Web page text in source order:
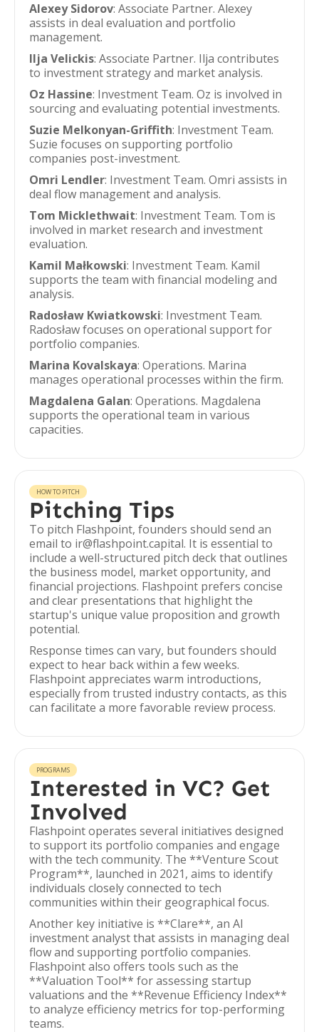
Alexey Sidorov: Associate Partner. Alexey
assists in deal evaluation and portfolio
management.
Ilja Velickis: Associate Partner. Ilja contributes
to investment strategy and market analysis.
Oz Hassine: Investment Team. Oz is involved in
sourcing and evaluating potential investments.
Suzie Melkonyan-Griffith: Investment Team.
Suzie focuses on supporting portfolio
companies post-investment.
Omri Lendler: Investment Team. Omri assists in
deal flow management and analysis.
Tom Micklethwait: Investment Team. Tom is
involved in market research and investment
evaluation.
Kamil Małkowski: Investment Team. Kamil
supports the team with financial modeling and
analysis.
Radosław Kwiatkowski: Investment Team.
Radosław focuses on operational support for
portfolio companies.
Marina Kovalskaya: Operations. Marina
manages operational processes within the firm.
Magdalena Galan: Operations. Magdalena
supports the operational team in various
capacities.
HOW TO PITCH
Pitching Tips
To pitch Flashpoint, founders should send an
email to ir@flashpoint.capital. It is essential to
include a well-structured pitch deck that outlines
the business model, market opportunity, and
financial projections. Flashpoint prefers concise
and clear presentations that highlight the
startup's unique value proposition and growth
potential.
Response times can vary, but founders should
expect to hear back within a few weeks.
Flashpoint appreciates warm introductions,
especially from trusted industry contacts, as this
can facilitate a more favorable review process.
PROGRAMS
Interested in VC? Get
Involved
Flashpoint operates several initiatives designed
to support its portfolio companies and engage
with the tech community. The **Venture Scout
Program**, launched in 2021, aims to identify
individuals closely connected to tech
communities within their geographical focus.
Another key initiative is **Clare**, an AI
investment analyst that assists in managing deal
flow and supporting portfolio companies.
Flashpoint also offers tools such as the
**Valuation Tool** for assessing startup
valuations and the **Revenue Efficiency Index**
to analyze efficiency metrics for top-performing
teams.